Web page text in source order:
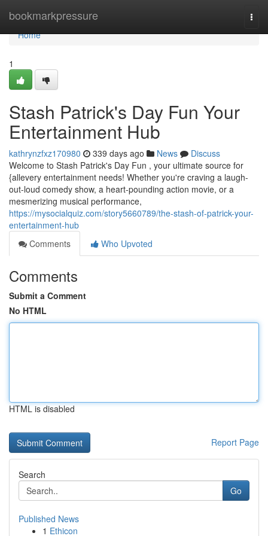
bookmarkpressure
Home
Home
1
Stash Patrick's Day Fun Your
Entertainment Hub
kathrynzfxz170980 339 days ago News
Discuss
Welcome to Stash Patrick's Day Fun , your ultimate source for
{allevery entertainment needs! Whether you're craving a laugh-
out-loud comedy show, a heart-pounding action movie, or a
mesmerizing musical performance,
https://mysocialquiz.com/story5660789/the-stash-of-patrick-your-
entertainment-hub
Comments
Who Upvoted
Comments
Submit a Comment
No HTML
HTML is disabled
Report Page
Search
Go
Published News
1 Ethicon